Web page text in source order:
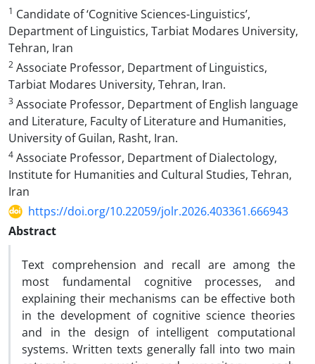
1 Candidate of ‘Cognitive Sciences-Linguistics’,
Department of Linguistics, Tarbiat Modares University,
Tehran, Iran
2 Associate Professor, Department of Linguistics,
Tarbiat Modares University, Tehran, Iran.
3 Associate Professor, Department of English language
and Literature, Faculty of Literature and Humanities,
University of Guilan, Rasht, Iran.
4 Associate Professor, Department of Dialectology,
Institute for Humanities and Cultural Studies, Tehran,
Iran
https://doi.org/10.22059/jolr.2026.403361.666943
Abstract
Text comprehension and recall are among the
most fundamental cognitive processes, and
explaining their mechanisms can be effective both
in the development of cognitive science theories
and in the design of intelligent computational
systems. Written texts generally fall into two main